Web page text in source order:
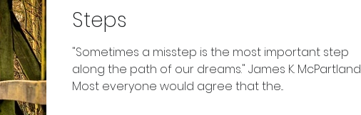
Steps
"Sometimes a misstep is the most important step
along the path of our dreams." James K. McPartland
Most everyone would agree that the...